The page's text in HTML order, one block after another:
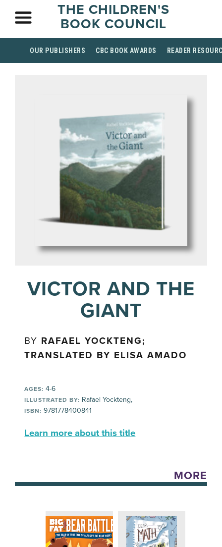
THE CHILDREN'S
BOOK COUNCIL
OUR PUBLISHERS CBC BOOK AWARDS READER
VICTOR AND THE
GIANT
BY RAFAEL YOCKTENG;
TRANSLATED BY ELISA AMADO
AGES: 4-6
ILLUSTRATED BY: Rafael Yockteng,
ISBN: 9781778400841
Learn more about this title
MORE